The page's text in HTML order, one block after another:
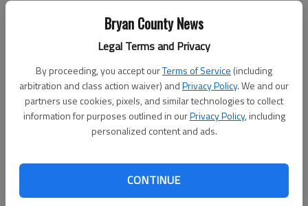
Bryan County News
Legal Terms and Privacy
By proceeding, you accept ourTerms of Service (including
arbitration and class action waiver) andPrivacy Policy. We and our
partners use cookies, pixels, and similar technologies to collect
information for purposes outlined in ourPrivacy Policy, including
personalized content and ads.
CONTINUE
The complainant told Meacham someone in a pickup pulled up in
out and shot a wild hog in the stomach with a crossbow,
wounding it. The hog ran off.
The man who did the shooting told Meacham he had
tearing up his yard.
The man who apparently called authorities was more worried